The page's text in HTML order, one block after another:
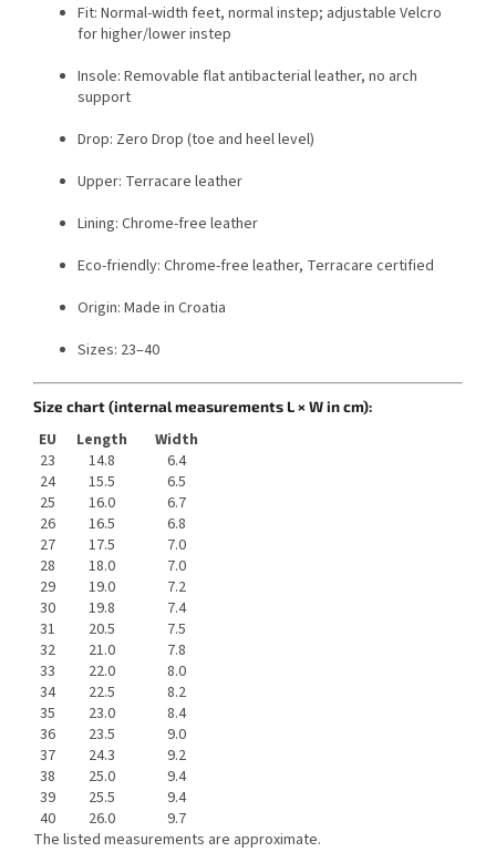
Fit: Normal-width feet, normal instep; adjustable Velcro
for higher/lower instep
Insole: Removable flat antibacterial leather, no arch
support
Drop: Zero Drop (toe and heel level)
Upper: Terracare leather
Lining: Chrome-free leather
Eco-friendly: Chrome-free leather, Terracare certified
Origin: Made in Croatia
Sizes: 23–40
Size chart (internal measurements L × W in cm):
EU Length
Width
23
14.8
6.4
24
15.5
6.5
25
16.0
6.7
26
16.5
6.8
27
17.5
7.0
28
18.0
7.0
29
19.0
7.2
30
19.8
7.4
31
20.5
7.5
32
21.0
7.8
33
22.0
8.0
34
22.5
8.2
35
23.0
8.4
36
23.5
9.0
37
24.3
9.2
38
25.0
9.4
39
25.5
9.4
40
26.0
9.7
The listed measurements are approximate.